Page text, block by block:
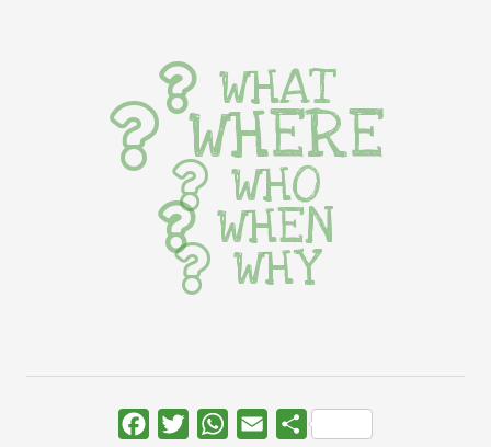
WHAT
WHERE
WHO
WHEN
WHY
FacebookTwitterWhatsApp
Email Share